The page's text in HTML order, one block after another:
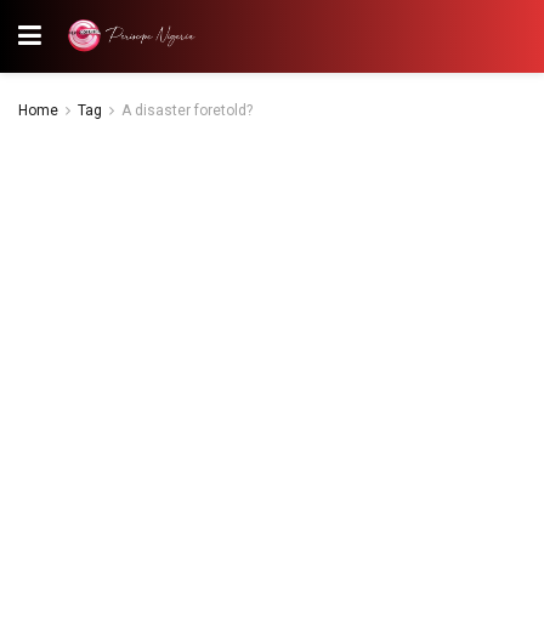
Home Tag A disaster foretold?